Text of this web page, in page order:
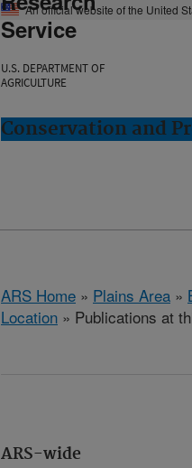
An official website of the United
Service
U.S. DEPARTMENT OF
AGRICULTURE
Conservation and
ARS Home » Plains Area »
Location » Publications at
ARS-wide